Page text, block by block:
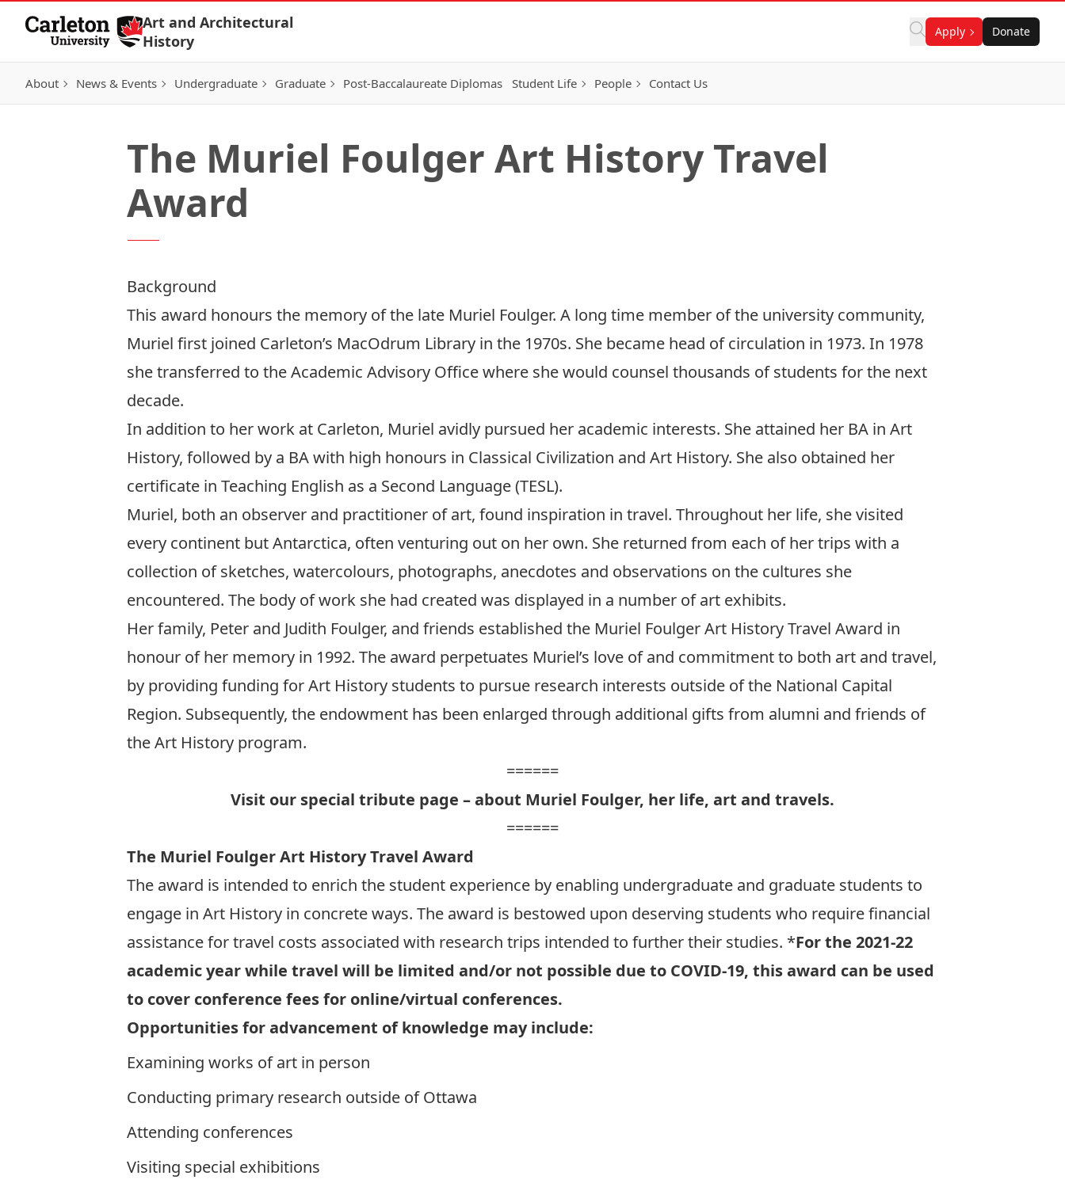
Skip to Content
Art and Architectural
History
Apply Donate
About News & Events Undergraduate Graduate Post-Baccalaureate Diplomas Student Life People Contact Us
The Muriel Foulger Art History Travel
Award
Background
This award honours the memory of the late Muriel Foulger. A long time member of the university community,
Muriel first joined Carleton’s MacOdrum Library in the 1970s. She became head of circulation in 1973. In 1978
she transferred to the Academic Advisory Office where she would counsel thousands of students for the next
decade.
In addition to her work at Carleton, Muriel avidly pursued her academic interests. She attained her BA in Art
History, followed by a BA with high honours in Classical Civilization and Art History. She also obtained her
certificate in Teaching English as a Second Language (TESL).
Muriel, both an observer and practitioner of art, found inspiration in travel. Throughout her life, she visited
every continent but Antarctica, often venturing out on her own. She returned from each of her trips with a
collection of sketches, watercolours, photographs, anecdotes and observations on the cultures she
encountered. The body of work she had created was displayed in a number of art exhibits.
Her family, Peter and Judith Foulger, and friends established the Muriel Foulger Art History Travel Award in
honour of her memory in 1992. The award perpetuates Muriel’s love of and commitment to both art and travel,
by providing funding for Art History students to pursue research interests outside of the National Capital
Region. Subsequently, the endowment has been enlarged through additional gifts from alumni and friends of
the Art History program.
======
Visit our special tribute page – about Muriel Foulger, her life, art and travels.
======
The Muriel Foulger Art History Travel Award
The award is intended to enrich the student experience by enabling undergraduate and graduate students to
engage in Art History in concrete ways. The award is bestowed upon deserving students who require financial
assistance for travel costs associated with research trips intended to further their studies. *For the 2021-22
academic year while travel will be limited and/or not possible due to COVID-19, this award can be used
to cover conference fees for online/virtual conferences.
Opportunities for advancement of knowledge may include:
Examining works of art in person
Conducting primary research outside of Ottawa
Attending conferences
Visiting special exhibitions